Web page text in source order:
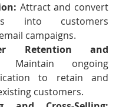
Attract and convert
into customers
campaigns.
Retention and
Maintain ongoing
to retain and
customers.